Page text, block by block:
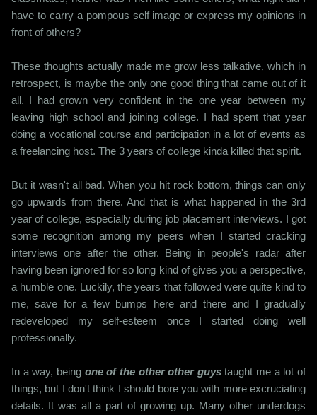
have to carry a pompous self image or express my opinions in
front of others?
These thoughts actually made me grow less talkative, which in
retrospect, is maybe the only one good thing that came out of it
all. I had grown very confident in the one year between my
leaving high school and joining college. I had spent that year
doing a vocational course and participation in a lot of events as
a freelancing host. The 3 years of college kinda killed that spirit.
But it wasn't all bad. When you hit rock bottom, things can only
go upwards from there. And that is what happened in the 3rd
year of college, especially during job placement interviews. I got
some recognition among my peers when I started cracking
interviews one after the other. Being in people's radar after
having been ignored for so long kind of gives you a perspective,
a humble one. Luckily, the years that followed were quite kind to
me, save for a few bumps here and there and I gradually
redeveloped my self-esteem once I started doing well
professionally.
In a way, being one of the other other guys taught me a lot of
things, but I don't think I should bore you with more excruciating
details. It was all a part of growing up. Many other underdogs